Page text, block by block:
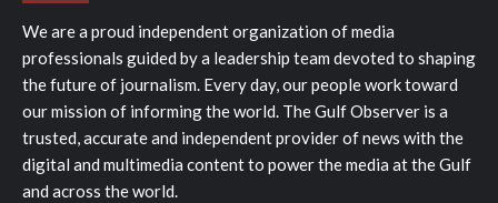
We are a proud independent organization of media
professionals guided by a leadership team devoted to shaping
the future of journalism. Every day, our people work toward
our mission of informing the world. The Gulf Observer is a
trusted, accurate and independent provider of news with the
digital and multimedia content to power the media at the Gulf
and across the world.